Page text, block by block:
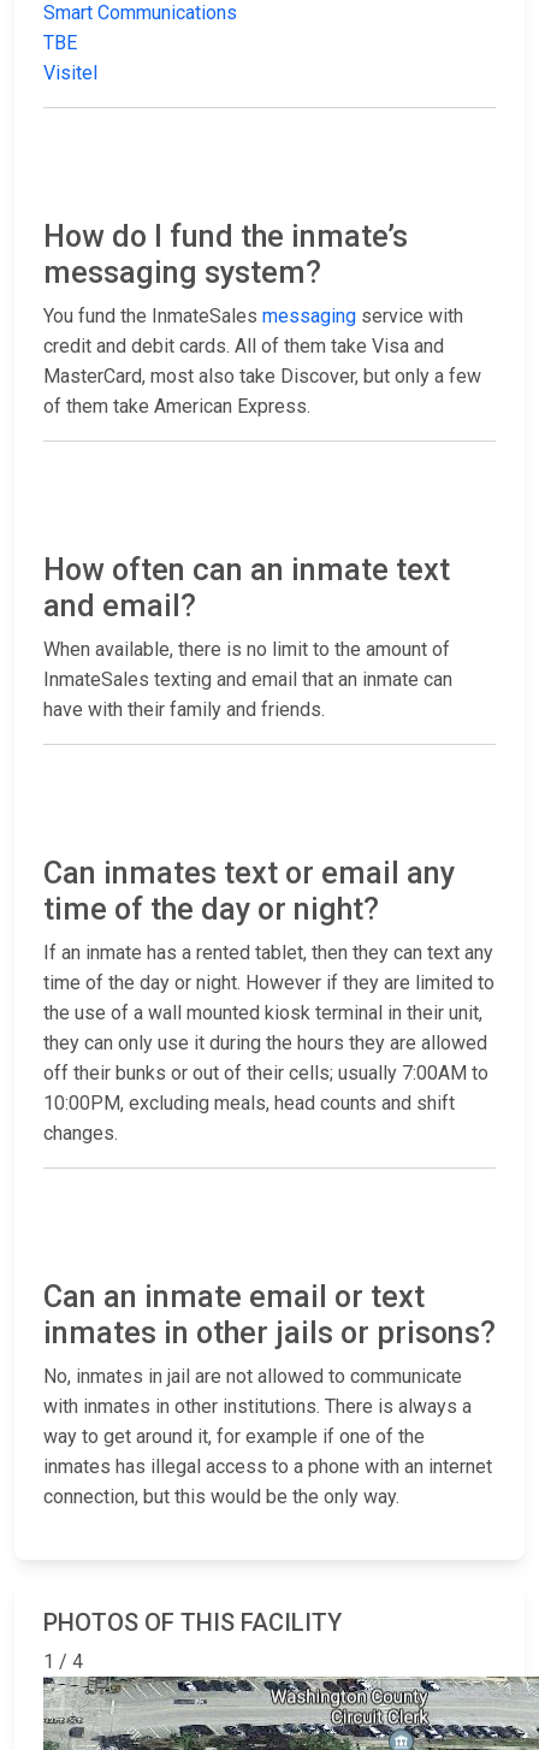
Smart Communications
TBE
Visitel
How do I fund the inmate’s
messaging system?
You fund the InmateSales messaging service with
credit and debit cards. All of them take Visa and
MasterCard, most also take Discover, but only a few
of them take American Express.
How often can an inmate text
and email?
When available, there is no limit to the amount of
InmateSales texting and email that an inmate can
have with their family and friends.
Can inmates text or email any
time of the day or night?
If an inmate has a rented tablet, then they can text any
time of the day or night. However if they are limited to
the use of a wall mounted kiosk terminal in their unit,
they can only use it during the hours they are allowed
off their bunks or out of their cells; usually 7:00AM to
10:00PM, excluding meals, head counts and shift
changes.
Can an inmate email or text
inmates in other jails or prisons?
No, inmates in jail are not allowed to communicate
with inmates in other institutions. There is always a
way to get around it, for example if one of the
inmates has illegal access to a phone with an internet
connection, but this would be the only way.
PHOTOS OF THIS FACILITY
1 / 4